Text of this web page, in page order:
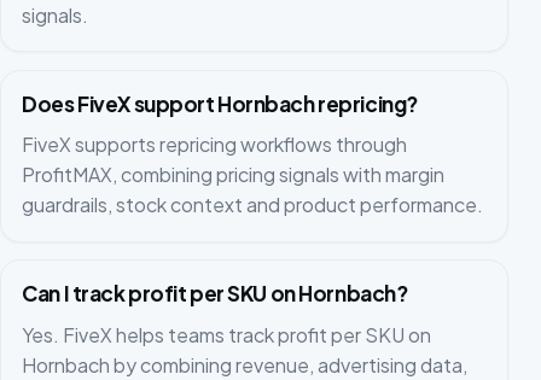
signals.
Does FiveX support Hornbach repricing?
FiveX supports repricing workflows through
ProfitMAX, combining pricing signals with margin
guardrails, stock context and product performance.
Can I track profit per SKU on Hornbach?
Yes. FiveX helps teams track profit per SKU on
Hornbach by combining revenue, advertising data,